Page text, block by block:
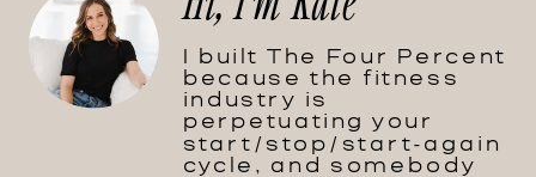
I built The Four Percent
because the fitness
industry is
perpetuating your
start/stop/start-again
cycle, and somebody